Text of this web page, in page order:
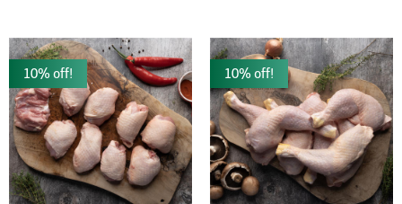
10% off! 10% off!